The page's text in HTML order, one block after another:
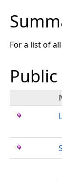
For a list of